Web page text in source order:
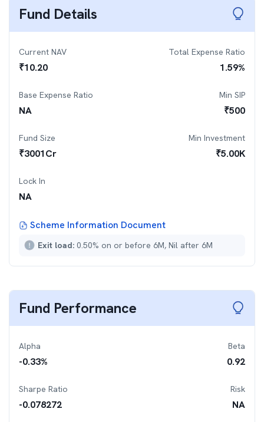
Fund Details
Current NAV
₹10.20
Total Expense Ratio
1.59%
Base Expense Ratio
NA
Min SIP
₹500
Fund Size
₹3001Cr
Min Investment
₹5.00K
Lock In
NA
Scheme Information Document
Exit load: 0.50% on or before 6M, Nil after 6M
Fund Performance
Alpha
-0.33%
Beta
0.92
Sharpe Ratio
-0.078272
Risk
NA